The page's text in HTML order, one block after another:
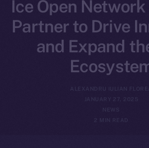
Ice Open Network
Partner to Drive
and Expand
ALEXANDRU IULIAN FLOREA
JANUARY 27, 2025
NEWS
2 MIN READ